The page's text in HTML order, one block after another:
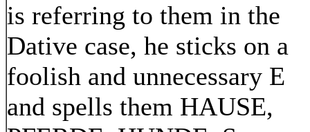
is referring to them in the
Dative case, he sticks on a
foolish and unnecessary E
and spells them HAUSE,